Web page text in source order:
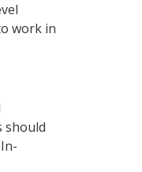
work in
should